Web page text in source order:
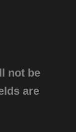
not be
are